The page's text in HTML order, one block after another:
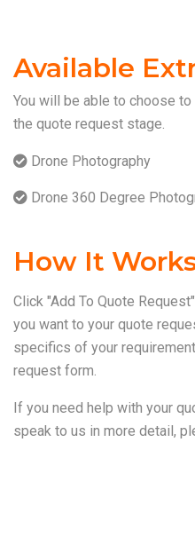
Available
You will be able to choose
the quote request stage.
Drone Photography
Drone 360 Degree
How It
Click "Add To Quote
you want to your quote
specifics of your
request form.
If you need help with your
speak to us in more detail,